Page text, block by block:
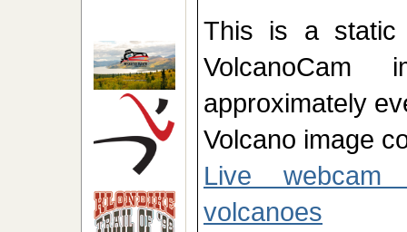
This is a static
VolcanoCam
approximately
Volcano image
Live
volcanoes